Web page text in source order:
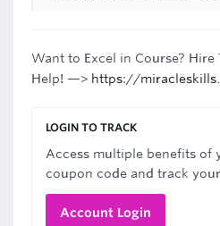
Want to Excel in Course?
Help! —> https://
LOGIN TO TRACK
Access multiple benefits of
coupon code and track
Account Login